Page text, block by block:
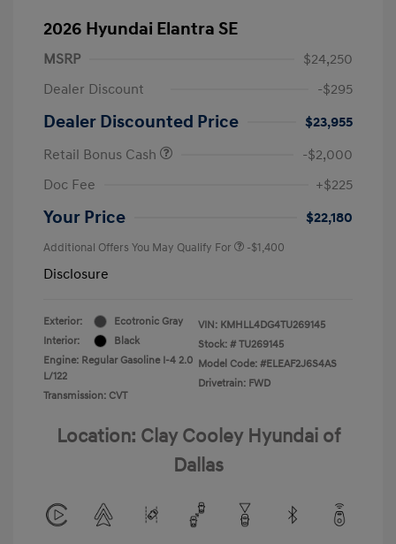
2026 Hyundai Elantra SE
MSRP
$24,250
Dealer Discount
-$295
Dealer Discounted Price
$23,955
Retail Bonus Cash
-$2,000
Doc Fee
+$225
Your Price $22,180
Additional Offers You May Qualify For -$1,400
Disclosure
Exterior:
Ecotronic Gray
Interior:
Black
Engine: Regular Gasoline I-4 2.0
L/122
Transmission: CVT
VIN: KMHLL4DG4TU269145
Stock: # TU269145
Model Code: #ELEAF2J6S4AS
Drivetrain: FWD
Location: Clay Cooley Hyundai of
Dallas